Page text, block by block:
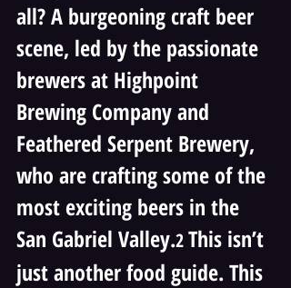
all? A burgeoning craft beer
scene, led by the passionate
brewers at Highpoint
Brewing Company and
Feathered Serpent Brewery,
who are crafting some of the
most exciting beers in the
San Gabriel Valley.2 This isn’t
just another food guide. This